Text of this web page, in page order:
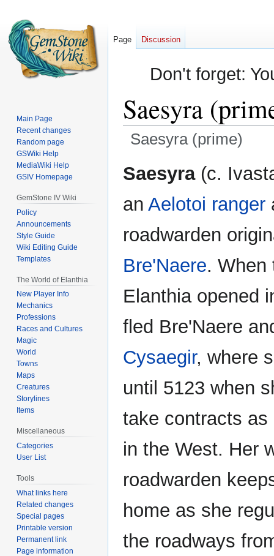
Don't forget:
Saesyra
Saesyra (prime)
Jump
to
Jump
to
Saesyra(c.
an Aelotoi ranger
roadwarden
Bre'Naere. When
Elanthia opened
fled Bre'Naere
Cysaegir, where
until 5123 when
take contracts as
in the West. Her
roadwarden
home as she
the roadways
Page Discussion
Main Page
Recent changes
Random page
GSWiki Help
MediaWiki Help
GSIV Homepage
GemStone IV Wiki
Policy
Announcements
Style Guide
Wiki Editing Guide
Templates
The World of Elanthia
New Player Info
Mechanics
Professions
Races and Cultures
Magic
World
Towns
Maps
Creatures
Storylines
Items
Miscellaneous
Categories
User List
Tools
What links here
Related changes
Special pages
Printable version
Permanent link
Page information